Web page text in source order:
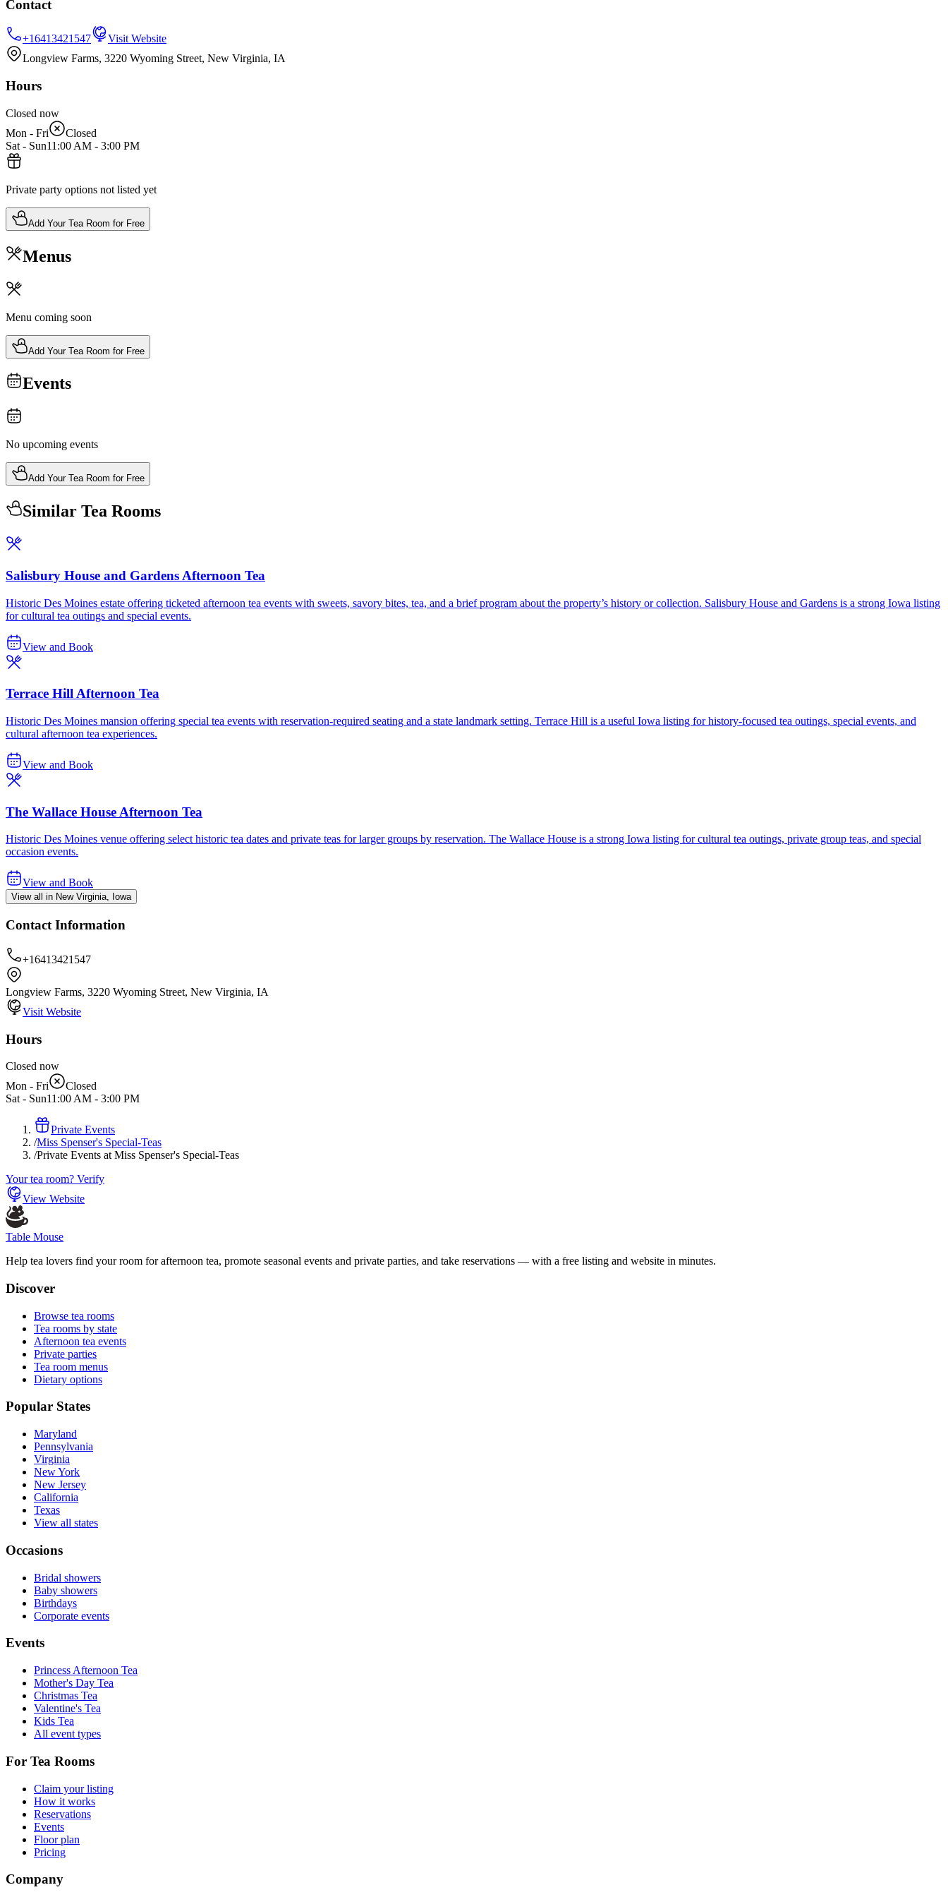
Contact
+16413421547
Visit Website
Longview Farms, 3220 Wyoming Street, New Virginia, IA
Hours
Closed now
Mon - Fri
Closed
Sat - Sun11:00 AM - 3:00 PM
Private party options not listed yet
Add Your Tea Room for Free
Menus
Menu coming soon
Add Your Tea Room for Free
Events
No upcoming events
Add Your Tea Room for Free
Similar Tea Rooms
Salisbury House and Gardens Afternoon Tea
Historic Des Moines estate offering ticketed afternoon tea events with sweets, savory bites, tea, and a brief program about the property’s history or collection. Salisbury House and Gardens is a strong Iowa listing
for cultural tea outings and special events.
View and Book
Terrace Hill Afternoon Tea
Historic Des Moines mansion offering special tea events with reservation-required seating and a state landmark setting. Terrace Hill is a useful Iowa listing for history-focused tea outings, special events, and
cultural afternoon tea experiences.
View and Book
The Wallace House Afternoon Tea
Historic Des Moines venue offering select historic tea dates and private teas for larger groups by reservation. The Wallace House is a strong Iowa listing for cultural tea outings, private group teas, and special
occasion events.
View and Book
View all in New Virginia, Iowa
Contact Information
+16413421547
Longview Farms, 3220 Wyoming Street, New Virginia, IA
Visit Website
Hours
Closed now
Mon - Fri
Closed
Sat - Sun11:00 AM - 3:00 PM
Private Events
/Miss Spenser's Special-Teas
/Private Events at Miss Spenser's Special-Teas
Your tea room? Verify
View Website
Table Mouse
Help tea lovers find your room for afternoon tea, promote seasonal events and private parties, and take reservations — with a free listing and website in minutes.
Discover
Browse tea rooms
Tea rooms by state
Afternoon tea events
Private parties
Tea room menus
Dietary options
Popular States
Maryland
Pennsylvania
Virginia
New York
New Jersey
California
Texas
View all states
Occasions
Bridal showers
Baby showers
Birthdays
Corporate events
Events
Princess Afternoon Tea
Mother's Day Tea
Christmas Tea
Valentine's Tea
Kids Tea
All event types
For Tea Rooms
Claim your listing
How it works
Reservations
Events
Floor plan
Pricing
Company